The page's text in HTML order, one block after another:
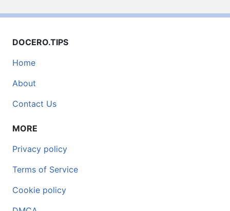
DOCERO.TIPS
Home
About
Contact Us
MORE
Privacy policy
Terms of Service
Cookie policy